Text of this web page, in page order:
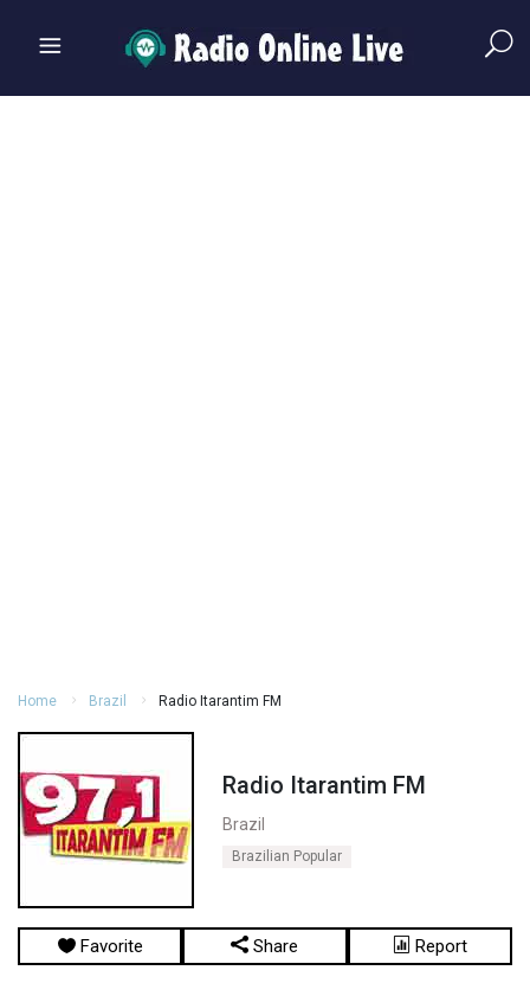
Home Brazil Radio Itarantim FM
Radio Itarantim FM
Brazil
Brazilian Popular
Favorite Share Report